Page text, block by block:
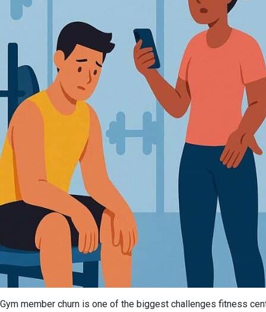
Gym member churn is one of the biggest challenges fitness